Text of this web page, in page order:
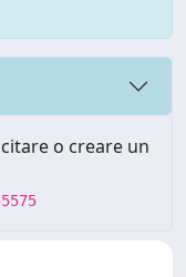
o creare un